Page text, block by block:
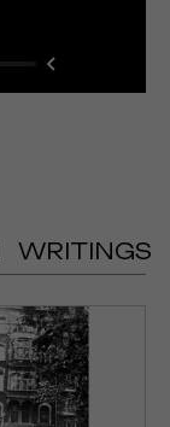
WRITINGS